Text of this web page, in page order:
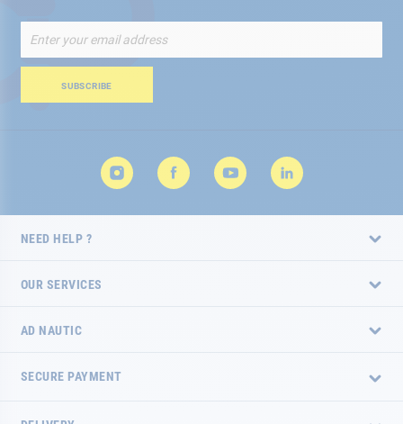
Up
for
Newsletter:
SUBSCRIBE
NEED HELP ?
OUR SERVICES
AD NAUTIC
SECURE PAYMENT